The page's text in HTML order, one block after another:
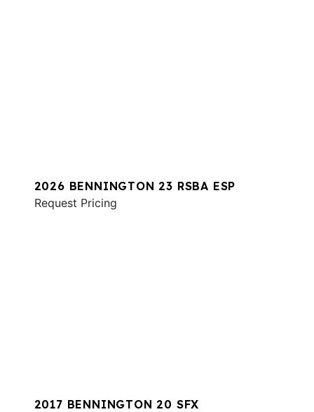
2026 BENNINGTON 23 RSBA ESP
Request Pricing
2017 BENNINGTON 20 SFX